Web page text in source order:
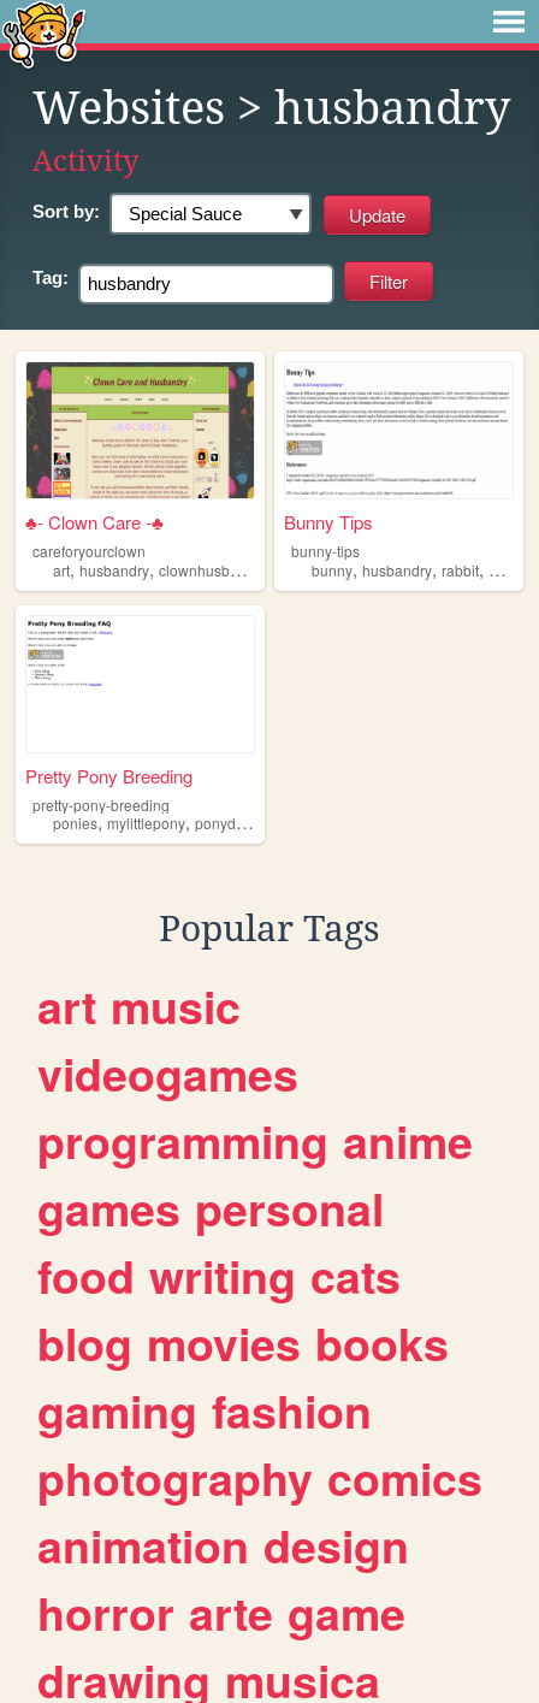
Websites > husbandry
Activity
Sort by:
Tag:
♣- Clown Care -♣
careforyourclown
art,husbandry, clownhusbandry clown,clowns
Bunny Tips
bunny-tips
bunny,husbandry,rabbit, care
Pretty Pony Breeding
pretty-pony-breeding
ponies, mylittlepony, ponydomestication
Popular Tags
art music
videogames
programming anime
games personal
food writing cats
blog movies books
gaming fashion
photography comics
animation design
horror arte game
drawing musica